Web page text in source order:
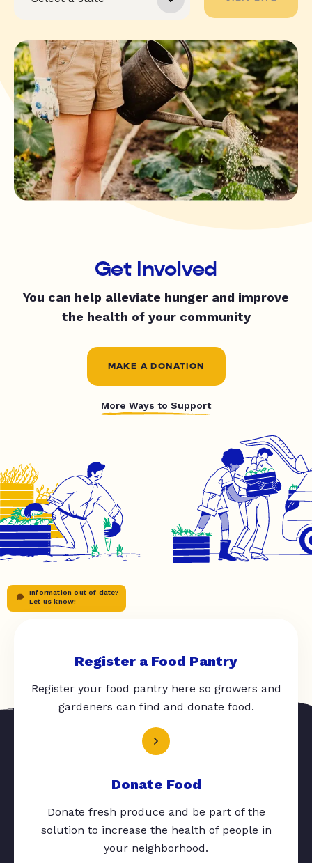
Get Involved
You can help alleviate hunger and improve
the health of your community
MAKE A DONATION
More Ways to Support
Information out of date?
Let us know!
Register a Food Pantry
Register your food pantry here so growers and
gardeners can find and donate food.
Donate Food
Donate fresh produce and be part of the
solution to increase the health of people in
your neighborhood.